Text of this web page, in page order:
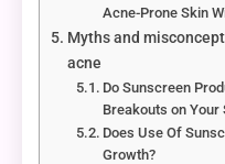
Acne-Prone Skin
Myths and
acne
Do Sunscreen
Breakouts on Your
Does Use Of
Growth?